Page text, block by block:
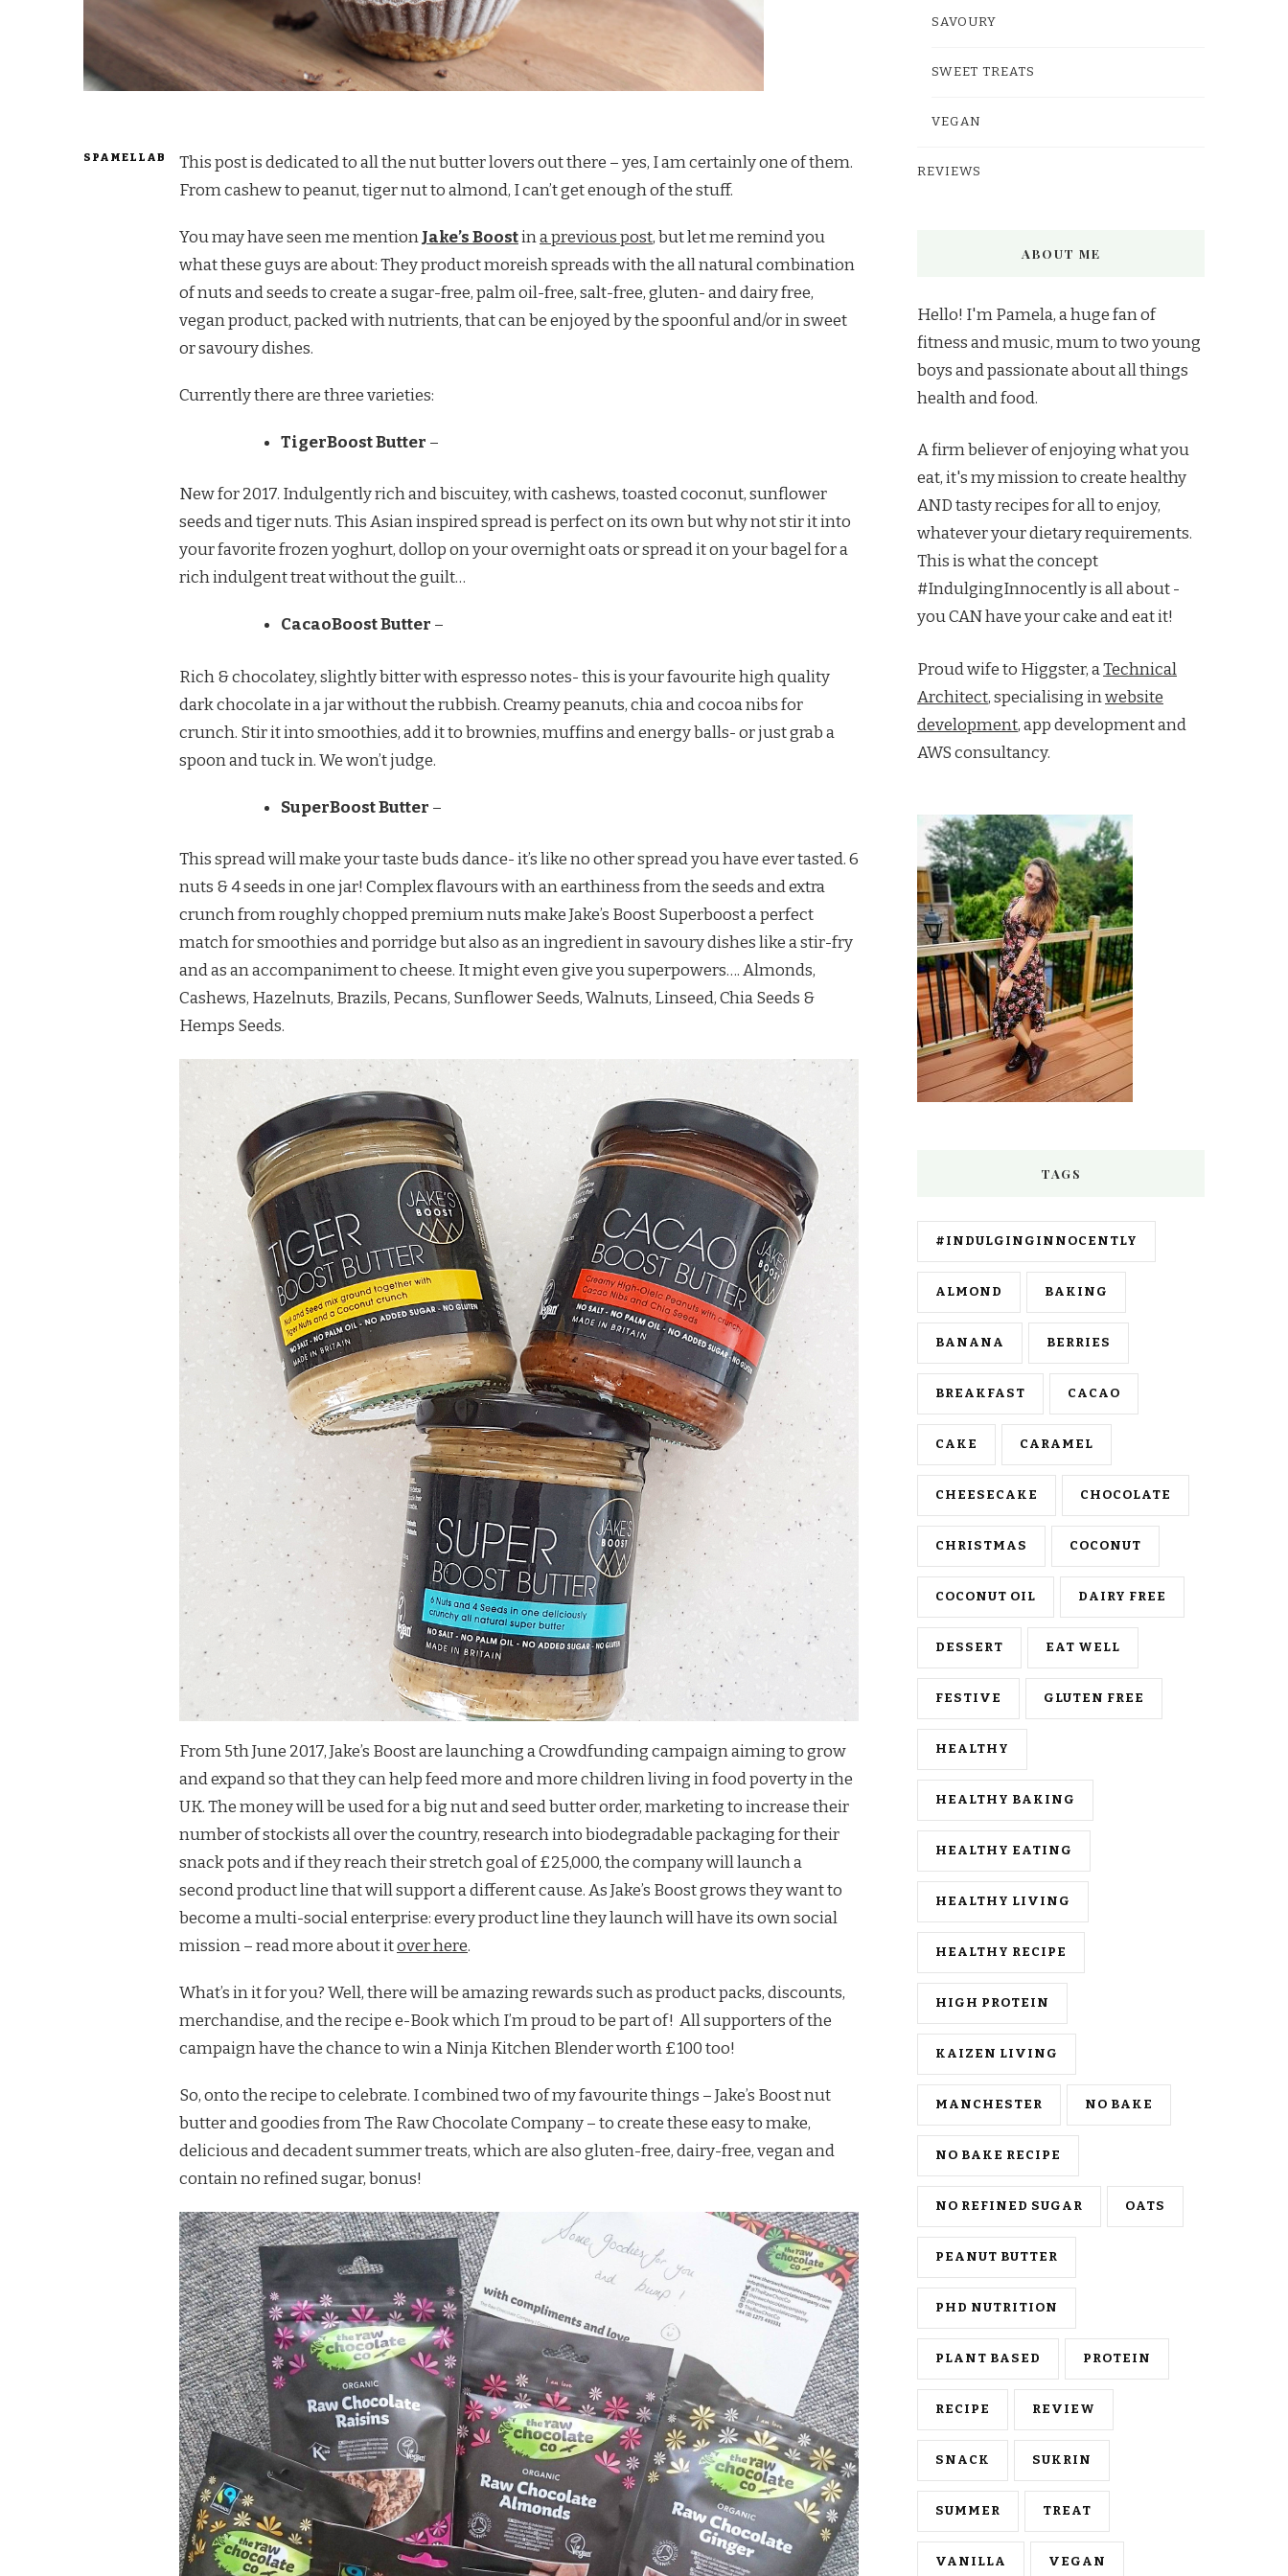
SPAMELLAB
This post is dedicated to all the nut butter lovers out there – yes, I am certainly one of them.
From cashew to peanut, tiger nut to almond, I can’t get enough of the stuff.
You may have seen me mentionJake’s Boostina previous post, but let me remind you
what these guys are about: They product moreish spreads with the all natural combination
of nuts and seeds to create a sugar-free, palm oil-free, salt-free, gluten- and dairy free,
vegan product, packed with nutrients, that can be enjoyed by the spoonful and/or in sweet
or savoury dishes.
Currently there are three varieties:
TigerBoost Butter –
New for 2017. Indulgently rich and biscuitey, with cashews, toasted coconut, sunflower
seeds and tiger nuts. This Asian inspired spread is perfect on its own but why not stir it into
your favorite frozen yoghurt, dollop on your overnight oats or spread it on your bagel for a
rich indulgent treat without the guilt…
CacaoBoost Butter –
Rich & chocolatey, slightly bitter with espresso notes- this is your favourite high quality
dark chocolate in a jar without the rubbish. Creamy peanuts, chia and cocoa nibs for
crunch. Stir it into smoothies, add it to brownies, muffins and energy balls- or just grab a
spoon and tuck in. We won’t judge.
SuperBoost Butter –
This spread will make your taste buds dance- it’s like no other spread you have ever tasted. 6
nuts & 4 seeds in one jar! Complex flavours with an earthiness from the seeds and extra
crunch from roughly chopped premium nuts make Jake’s Boost Superboost a perfect
match for smoothies and porridge but also as an ingredient in savoury dishes like a stir-fry
and as an accompaniment to cheese. It might even give you superpowers…. Almonds,
Cashews, Hazelnuts, Brazils, Pecans, Sunflower Seeds, Walnuts, Linseed, Chia Seeds &
Hemps Seeds.
From 5th June 2017, Jake’s Boost are launching a Crowdfunding campaign aiming to grow
and expand so that they can help feed more and more children living in food poverty in the
UK. The money will be used for a big nut and seed butter order, marketing to increase their
number of stockists all over the country, research into biodegradable packaging for their
snack pots and if they reach their stretch goal of £25,000, the company will launch a
second product line that will support a different cause. As Jake’s Boost grows they want to
become a multi-social enterprise: every product line they launch will have its own social
mission – read more about itover here.
What’s in it for you? Well, there will be amazing rewards such as product packs, discounts,
merchandise, and the recipe e-Book which I’m proud to be part of! All supporters of the
campaign have the chance to win a Ninja Kitchen Blender worth £100 too!
So, onto the recipe to celebrate. I combined two of my favourite things – Jake’s Boost nut
butter and goodies from The Raw Chocolate Company – to create these easy to make,
delicious and decadent summer treats, which are also gluten-free, dairy-free, vegan and
contain no refined sugar, bonus!
SAVOURY
SWEET TREATS
VEGAN
REVIEWS
ABOUT ME
Hello! I'm Pamela, a huge fan of
fitness and music, mum to two young
boys and passionate about all things
health and food.
A firm believer of enjoying what you
eat, it's my mission to create healthy
AND tasty recipes for all to enjoy,
whatever your dietary requirements.
This is what the concept
#IndulgingInnocently is all about -
you CAN have your cake and eat it!
Proud wife to Higgster, aTechnical
Architect, specialising inwebsite
development, app development and
AWS consultancy.
TAGS
#INDULGINGINNOCENTLY
ALMOND BAKING
BANANA BERRIES
BREAKFAST CACAO
CAKE CARAMEL
CHEESECAKE CHOCOLATE
CHRISTMAS COCONUT
COCONUT OIL DAIRY FREE
DESSERT EAT WELL
FESTIVE GLUTEN FREE
HEALTHY
HEALTHY BAKING
HEALTHY EATING
HEALTHY LIVING
HEALTHY RECIPE
HIGH PROTEIN
KAIZEN LIVING
MANCHESTER NO BAKE
NO BAKE RECIPE
NO REFINED SUGAR OATS
PEANUT BUTTER
PHD NUTRITION
PLANT BASED PROTEIN
RECIPE REVIEW
SNACK SUKRIN
SUMMER TREAT
VANILLA VEGAN